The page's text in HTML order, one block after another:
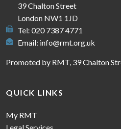
39 Chalton Street
London NW1 1JD
Tel: 020 7387 4771
Email: info@rmt.org.uk
Promoted by RMT, 39 Chalton
QUICK LINKS
My RMT
Legal Services